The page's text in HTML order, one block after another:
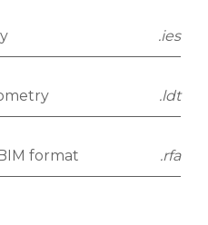
.ies
.ldt
format .rfa